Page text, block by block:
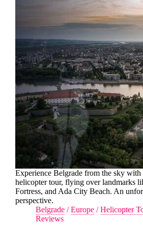
Experience Belgrade from the sky with
helicopter tour, flying over landmarks
Fortress, and Ada City Beach. An
perspective.
Belgrade /Europe /Helicopter
Reviews